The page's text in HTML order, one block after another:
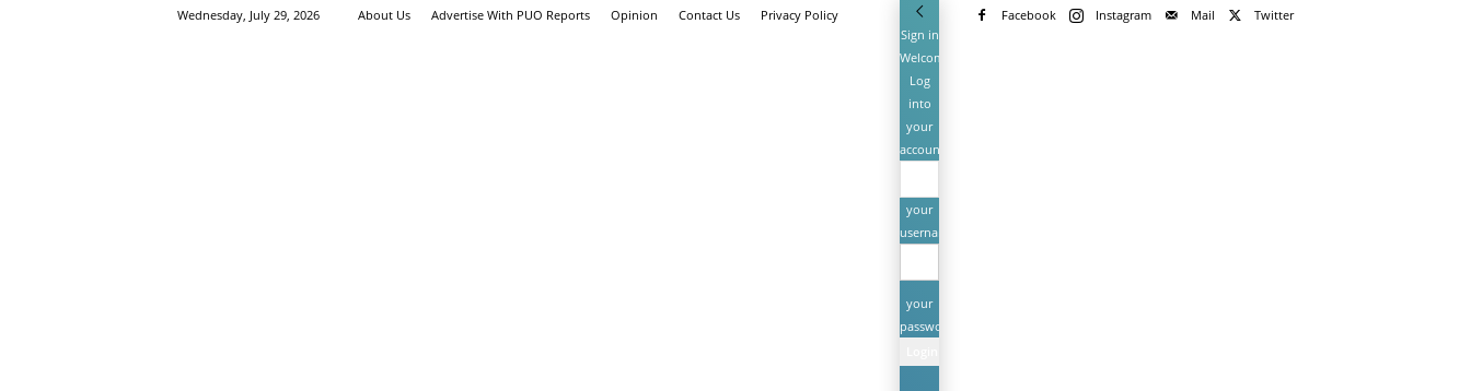
Wednesday, July 29, 2026 About Us Advertise With PUO Reports Opinion Contact Us Privacy Policy Facebook Instagram Mail
Twitter
Sign in
Welcome!
Log
into
your
account
your
username
your
password